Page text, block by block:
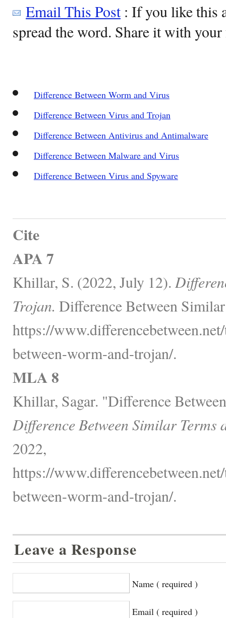
Email This Post: If you like this
spread the word. Share it with
Difference Between Worm and Virus
Difference Between Virus and Trojan
Difference Between Antivirus and Antimalware
Difference Between Malware and Virus
Difference Between Virus and Spyware
Cite
APA 7
Khillar, S. (2022, July 12).
Trojan. Difference Between
https://
between-worm-and-trojan/.
MLA 8
Khillar, Sagar. "Difference
Difference Between Similar Terms
2022,
https://
between-worm-and-trojan/.
Leave a Response
Name ( required )
Email ( required )